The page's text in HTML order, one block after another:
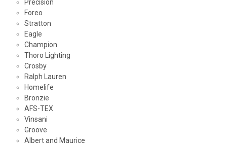
Precision
Foreo
Stratton
Eagle
Champion
Thoro Lighting
Crosby
Ralph Lauren
Homelife
Bronzie
AFS-TEX
Vinsani
Groove
Albert and Maurice